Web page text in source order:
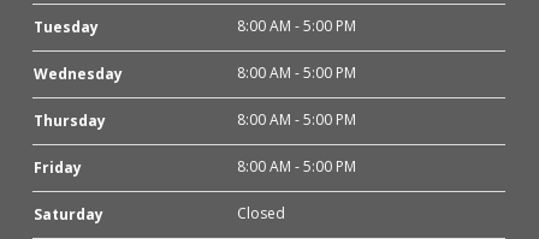
Tuesday 8:00 AM - 5:00 PM
Wednesday 8:00 AM - 5:00 PM
Thursday 8:00 AM - 5:00 PM
Friday 8:00 AM - 5:00 PM
Saturday Closed